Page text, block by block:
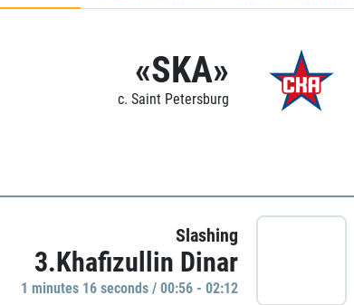
«SKA»
c. Saint Petersburg
Slashing
3.Khafizullin Dinar
1 minutes 16 seconds / 00:56 - 02:12